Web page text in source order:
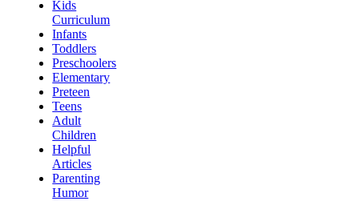
Kids
Curriculum
Infants
Toddlers
Preschoolers
Elementary
Preteen
Teens
Adult
Children
Helpful
Articles
Parenting
Humor